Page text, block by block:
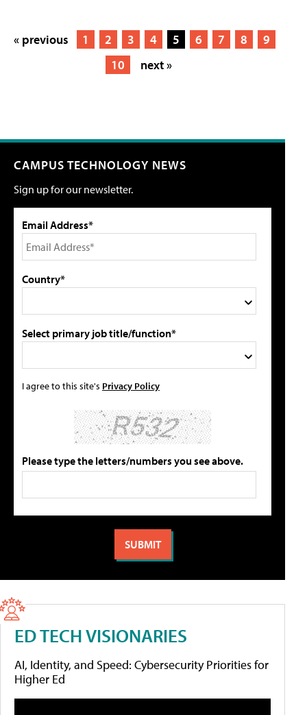
« previous 1 2 3 4 5 6 7 8
9
10
next »
CAMPUS TECHNOLOGY NEWS
Sign up for our newsletter.
Email Address*
Country*
Select primary job title/function*
I agree to this site's Privacy Policy
Please type the letters/numbers you see above.
ED TECH VISIONARIES
AI, Identity, and Speed: Cybersecurity Priorities for
Higher Ed